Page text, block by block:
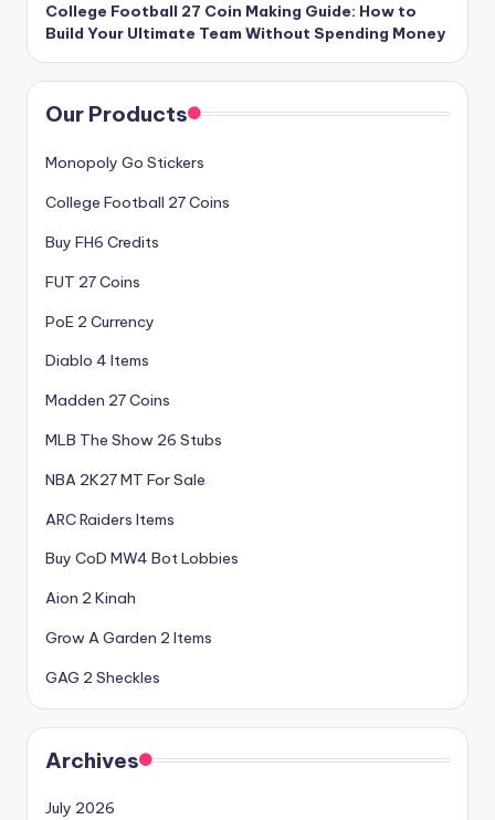
College Football 27 Coin Making Guide: How to
Build Your Ultimate Team Without Spending Money
Our Products
Monopoly Go Stickers
College Football 27 Coins
Buy FH6 Credits
FUT 27 Coins
PoE 2 Currency
Diablo 4 Items
Madden 27 Coins
MLB The Show 26 Stubs
NBA 2K27 MT For Sale
ARC Raiders Items
Buy CoD MW4 Bot Lobbies
Aion 2 Kinah
Grow A Garden 2 Items
GAG 2 Sheckles
Archives
July 2026